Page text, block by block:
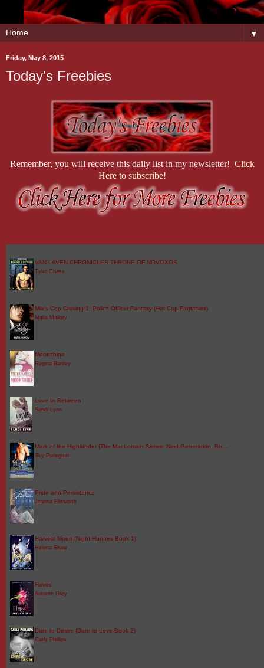
▼
Friday, May 8, 2015
Today's Freebies
Remember, you will receive this daily list in my newsletter! Click
Here to subscribe!
VAN LAVEN CHRONICLES THRONE OF NOVOXOS
Tyler Chase
Mia's Cop Craving 1: Police Officer Fantasy (Hot Cop Fantasies)
Malia Mallory
Moonshine
Regina Bartley
Love In Between
Sandi Lynn
Mark of the Highlander (The MacLomain Series: Next Generation, Bo…
Sky Purington
Pride and Persistence
Jeanna Ellsworth
Harvest Moon (Night Hunters Book 1)
Helena Shaw
Havoc
Autumn Grey
Dare to Desire (Dare to Love Book 2)
Carly Phillips